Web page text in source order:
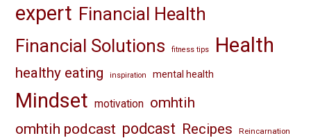
expert Financial Health
Financial Solutions
fitness tips Health
healthy eating inspiration mental health
Mindset motivation omhtih
omhtih podcast podcast Recipes Reincarnation